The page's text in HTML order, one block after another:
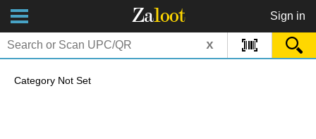
Zaloot Sign in
x
Category Not Set